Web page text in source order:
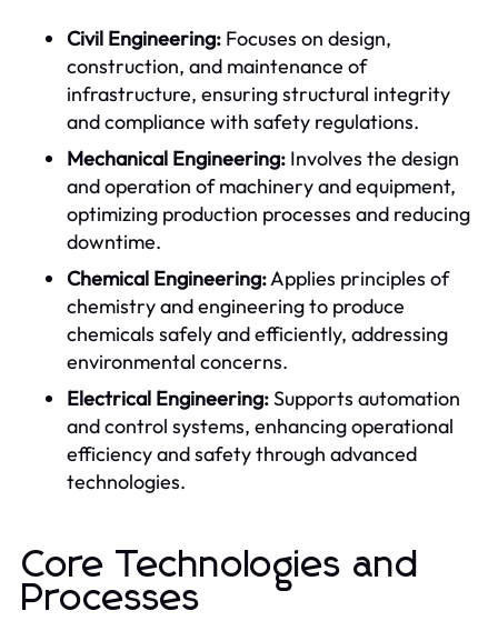
Civil Engineering: Focuses on design,
construction, and maintenance of
infrastructure, ensuring structural integrity
and compliance with safety regulations.
Mechanical Engineering: Involves the design
and operation of machinery and equipment,
optimizing production processes and reducing
downtime.
Chemical Engineering:Applies principles of
chemistry and engineering to produce
chemicals safely and efficiently, addressing
environmental concerns.
Electrical Engineering:Supports automation
and control systems, enhancing operational
efficiency and safety through advanced
technologies.
Core Technologies and
Processes